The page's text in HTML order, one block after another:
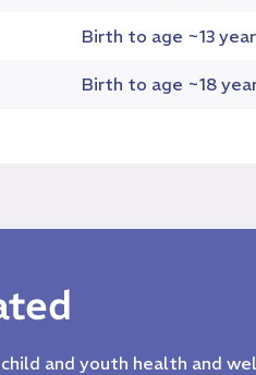
Birth to age ~13
Birth to age ~18
and youth health and